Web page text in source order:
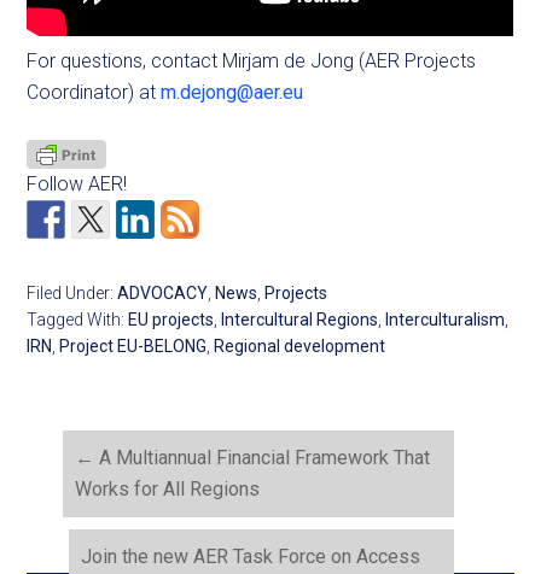
For questions, contact Mirjam de Jong (AER Projects
Coordinator) atm.dejong@aer.eu
Follow AER!
Filed Under:ADVOCACY News Projects
Tagged With: EU projects Intercultural Regions Interculturalism
IRN
Project EU-BELONG Regional development
← A Multiannual Financial Framework That
Works for All Regions
Join the new AER Task Force on Access